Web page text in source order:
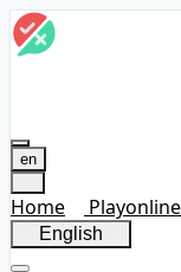
en
Home Playonline
English